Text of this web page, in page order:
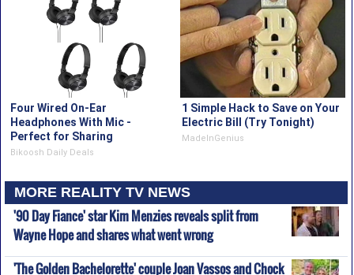
Four Wired On-Ear
Headphones With Mic -
Perfect for Sharing
Bikoosh Daily Deals
1 Simple Hack to Save on Your
Electric Bill (Try Tonight)
MadeInGenius
MORE REALITY TV NEWS
'90 Day Fiance' star Kim Menzies reveals split from
Wayne Hope and shares what went wrong
'The Golden Bachelorette' couple Joan Vassos and Chock